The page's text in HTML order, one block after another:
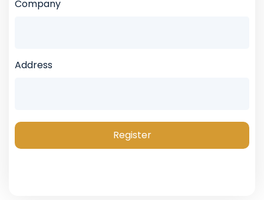
Company
Address
Register